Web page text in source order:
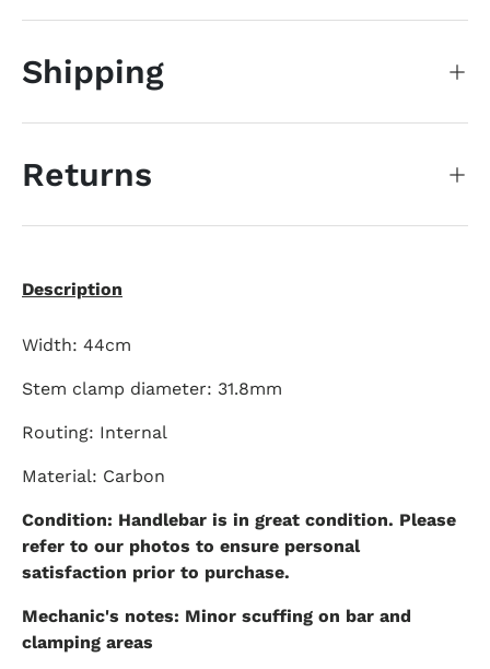
Shipping
Returns
Description
Width: 44cm
Stem clamp diameter: 31.8mm
Routing: Internal
Material: Carbon
Condition: Handlebar is in great condition. Please
refer to our photos to ensure personal
satisfaction prior to purchase.
Mechanic's notes: Minor scuffing on bar and
clamping areas